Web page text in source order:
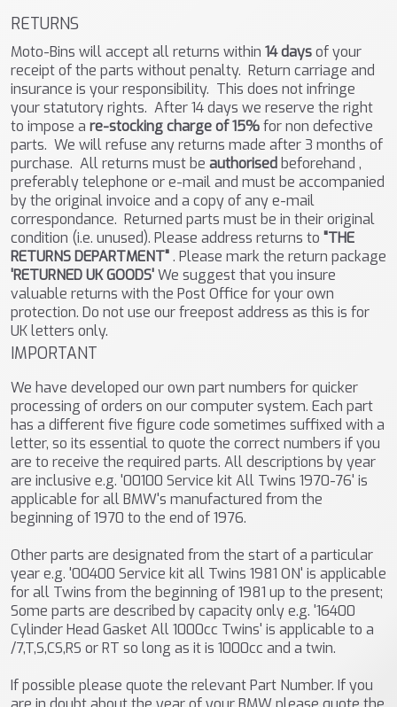
RETURNS
Moto-Bins will accept all returns within 14 daysof your
receipt of the parts without penalty. Return carriage and
insurance is your responsibility. This does not infringe
your statutory rights. After 14 days we reserve the right
to impose a re-stocking charge of 15%for non defective
parts. We will refuse any returns made after 3 months of
purchase. All returns must be authorisedbeforehand ,
preferably telephone or e-mail and must be accompanied
by the original invoice and a copy of any e-mail
correspondance. Returned parts must be in their original
condition (i.e. unused). Please address returns to "THE
RETURNS DEPARTMENT". Please mark the return package
'RETURNED UK GOODS'We suggest that you insure
valuable returns with the Post Office for your own
protection. Do not use our freepost address as this is for
UK letters only.
IMPORTANT
We have developed our own part numbers for quicker
processing of orders on our computer system. Each part
has a different five figure code sometimes suffixed with a
letter, so its essential to quote the correct numbers if you
are to receive the required parts. All descriptions by year
are inclusive e.g. '00100 Service kit All Twins 1970-76' is
applicable for all BMW's manufactured from the
beginning of 1970 to the end of 1976.
Other parts are designated from the start of a particular
year e.g. '00400 Service kit all Twins 1981 ON' is applicable
for all Twins from the beginning of 1981 up to the present;
Some parts are described by capacity only e.g. '16400
Cylinder Head Gasket All 1000cc Twins' is applicable to a
/7,T,S,CS,RS or RT so long as it is 1000cc and a twin.
If possible please quote the relevant Part Number. If you